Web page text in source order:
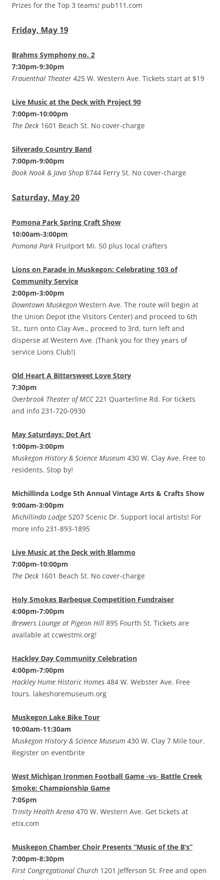
Prizes for the Top 3 teams! pub111.com
Friday, May 19
Brahms Symphony no. 2
7:30pm-9:30pm
Frauenthal Theater 425 W. Western Ave. Tickets start at $19
Live Music at the Deck with Project 90
7:00pm-10:00pm
The Deck 1601 Beach St. No cover-charge
Silverado Country Band
7:00pm-9:00pm
Book Nook & Java Shop 8744 Ferry St. No cover-charge
Saturday, May 20
Pomona Park Spring Craft Show
10:00am-3:00pm
Pomona Park Fruitport Mi. 50 plus local crafters
Lions on Parade in Muskegon: Celebrating 103 of
Community Service
2:00pm-3:00pm
Downtown Muskegon Western Ave. The route will begin at
the Union Depot (the Visitors Center) and proceed to 6th
St., turn onto Clay Ave., proceed to 3rd, turn left and
disperse at Western Ave. (Thank you for they years of
service Lions Club!)
Old Heart A Bittersweet Love Story
7:30pm
Overbrook Theater of MCC221 Quarterline Rd. For tickets
and info 231-720-0930
May Saturdays: Dot Art
1:00pm-3:00pm
Muskegon History & Science Museum 430 W. Clay Ave. Free to
residents. Stop by!
Michillinda Lodge 5th Annual Vintage Arts & Crafts Show
9:00am-3:00pm
Michillinda Lodge 5207 Scenic Dr. Support local artists! For
more info 231-893-1895
Live Music at the Deck with Blammo
7:00pm-10:00pm
The Deck 1601 Beach St. No cover-charge
Holy Smokes Barbeque Competition Fundraiser
4:00pm-7:00pm
Brewers Lounge at Pigeon Hill 895 Fourth St. Tickets are
available at ccwestmi.org!
Hackley Day Community Celebration
4:00pm-7:00pm
Hackley Hume Historic Homes 484 W. Webster Ave. Free
tours. lakeshoremuseum.org
Muskegon Lake Bike Tour
10:00am-11:30am
Muskegon History & Science Museum 430 W. Clay 7 Mile tour.
Register on eventbrite
West Michigan Ironmen Football Game -vs- Battle Creek
Smoke: Championship Game
7:05pm
Trinity Health Arena 470 W. Western Ave. Get tickets at
etix.com
Muskegon Chamber Choir Presents “Music of the B’s”
7:00pm-8:30pm
First Congregational Church 1201 Jefferson St. Free and open